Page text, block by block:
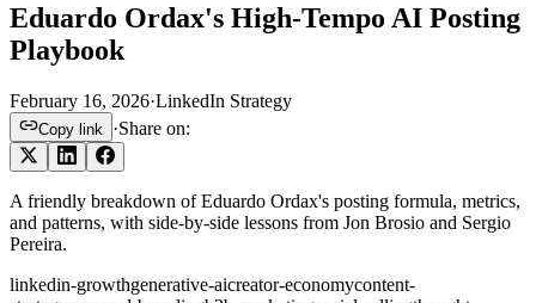
Eduardo Ordax's High-Tempo AI Posting
Playbook
February 16, 2026·LinkedIn Strategy
Copy link ·Share on:
A friendly breakdown of Eduardo Ordax's posting formula, metrics,
and patterns, with side-by-side lessons from Jon Brosio and Sergio
Pereira.
linkedin-growthgenerative-aicreator-economycontent-